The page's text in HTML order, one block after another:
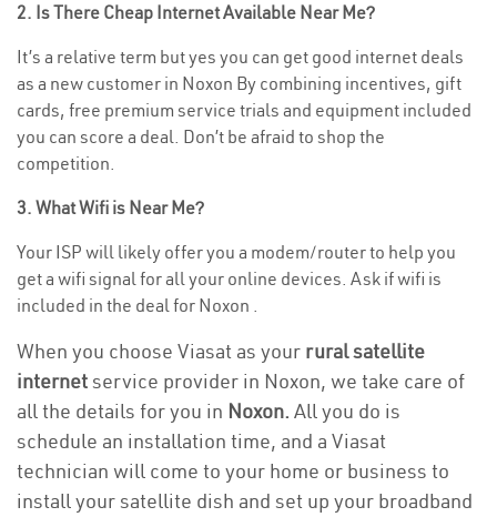
2. Is There Cheap Internet Available Near Me?
It’s a relative term but yes you can get good internet deals
as a new customer in Noxon By combining incentives, gift
cards, free premium service trials and equipment included
you can score a deal. Don’t be afraid to shop the
competition.
3. What Wifi is Near Me?
Your ISP will likely offer you a modem/router to help you
get a wifi signal for all your online devices. Ask if wifi is
included in the deal for Noxon .
When you choose Viasat as your rural satellite
internetservice provider in Noxon, we take care of
all the details for you in Noxon. All you do is
schedule an installation time, and a Viasat
technician will come to your home or business to
install your satellite dish and set up your broadband